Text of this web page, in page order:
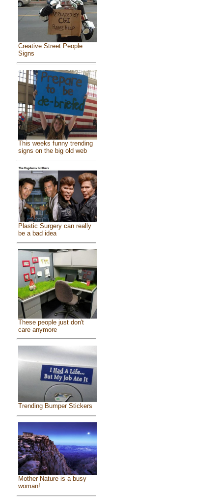
Creative Street People
Signs
This weeks funny trending
signs on the big old web
Plastic Surgery can really
be a bad idea
These people just don't
care anymore
Trending Bumper Stickers
Mother Nature is a busy
woman!